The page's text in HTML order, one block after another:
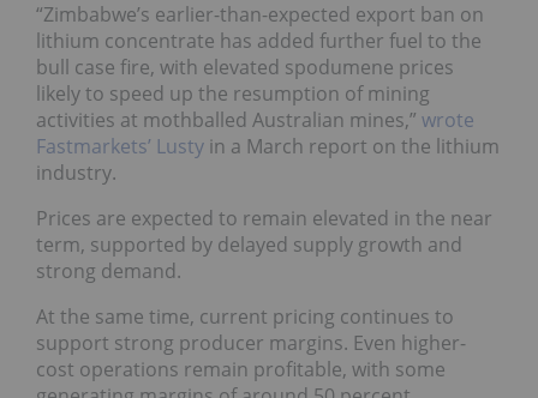
“Zimbabwe’s earlier-than-expected export ban on
lithium concentrate has added further fuel to the
bull case fire, with elevated spodumene prices
likely to speed up the resumption of mining
activities at mothballed Australian mines,” wrote
Fastmarkets’ Lusty in a March report on the lithium
industry.
Prices are expected to remain elevated in the near
term, supported by delayed supply growth and
strong demand.
At the same time, current pricing continues to
support strong producer margins. Even higher-
cost operations remain profitable, with some